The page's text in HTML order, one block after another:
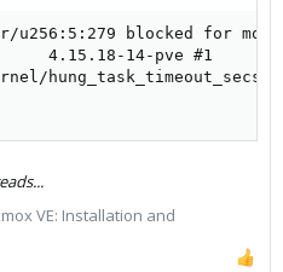
u256:5:279 blocked for
4.15.18-14-pve #1
VE: Installation and